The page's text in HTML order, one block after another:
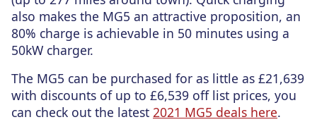
also makes the MG5 an attractive proposition, an
80% charge is achievable in 50 minutes using a
50kW charger.
The MG5 can be purchased for as little as £21,639
with discounts of up to £6,539 off list prices, you
can check out the latest 2021 MG5 deals here.